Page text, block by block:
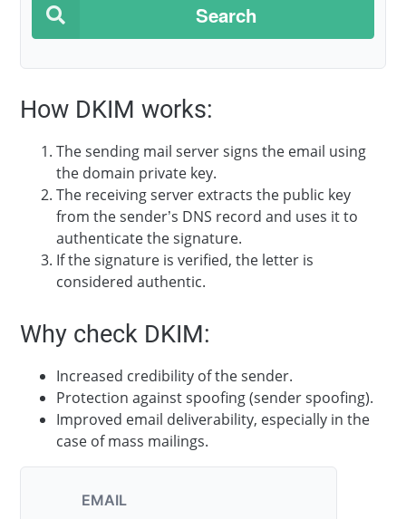
EMAIL
Search
How DKIM works:
The sending mail server signs the email using
the domain private key.
The receiving server extracts the public key
from the sender’s DNS record and uses it to
authenticate the signature.
If the signature is verified, the letter is
considered authentic.
Why check DKIM:
Increased credibility of the sender.
Protection against spoofing (sender spoofing).
Improved email deliverability, especially in the
case of mass mailings.